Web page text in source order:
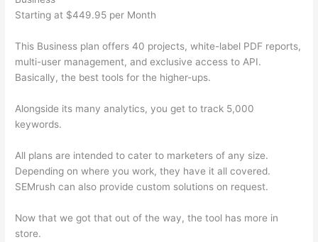
Starting at $449.95 per Month
This Business plan offers 40 projects, white-label PDF reports,
multi-user management, and exclusive access to API.
Basically, the best tools for the higher-ups.
Alongside its many analytics, you get to track 5,000
keywords.
All plans are intended to cater to marketers of any size.
Depending on where you work, they have it all covered.
SEMrush can also provide custom solutions on request.
Now that we got that out of the way, the tool has more in
store.